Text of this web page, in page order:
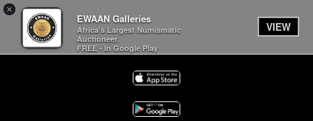
×
EWAAN Galleries
Africa’s Largest Numismatic
Auctioneer.
FREE - In Google Play
VIEW